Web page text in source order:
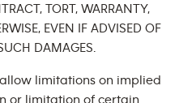
TORT, WARRANTY,
EVEN IF ADVISED OF
DAMAGES.
limitations on implied
or limitation of certain